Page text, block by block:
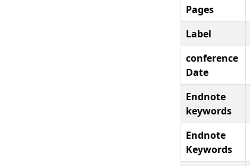
Pages
Label
conference
Date
Endnote
keywords
Endnote
Keywords